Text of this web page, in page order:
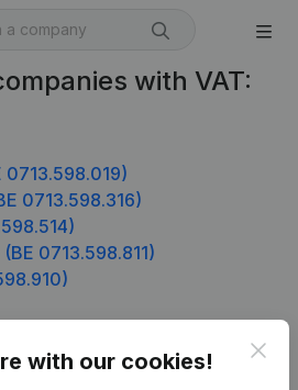
with VAT:
0713.598.019)
0713.598.316)
(BE 0713.598.811)
with our cookies!
Product